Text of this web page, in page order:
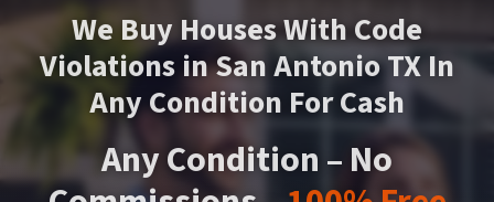
We Buy Houses With Code
Violations in San Antonio TX In
Any Condition For Cash
Any Condition – No